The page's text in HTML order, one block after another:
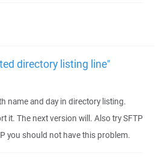
directory listing line"
name and day in directory listing.
it. The next version will. Also try SFTP
you should not have this problem.